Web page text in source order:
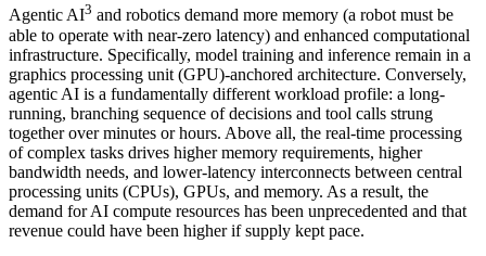
Agentic AI3 and robotics demand more memory (a robot must be
able to operate with near-zero latency) and enhanced computational
infrastructure. Specifically, model training and inference remain in a
graphics processing unit (GPU)-anchored architecture. Conversely,
agentic AI is a fundamentally different workload profile: a long-
running, branching sequence of decisions and tool calls strung
together over minutes or hours. Above all, the real-time processing
of complex tasks drives higher memory requirements, higher
bandwidth needs, and lower-latency interconnects between central
processing units (CPUs), GPUs, and memory. As a result, the
demand for AI compute resources has been unprecedented and that
revenue could have been higher if supply kept pace.